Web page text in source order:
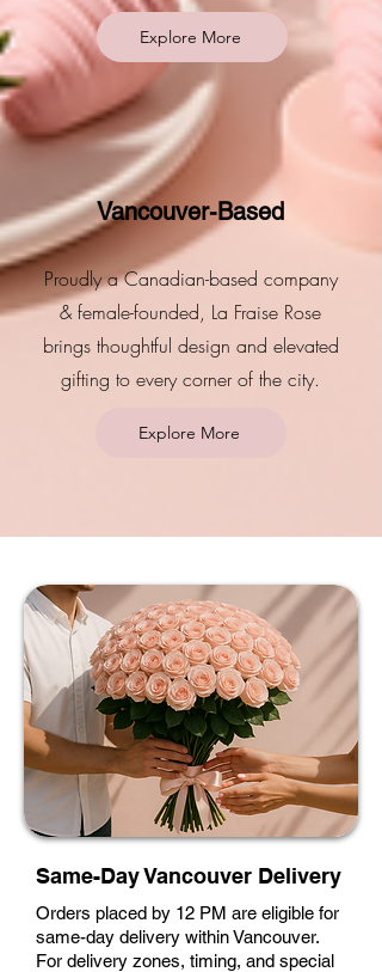
Explore More
Vancouver-Based
Proudly a Canadian-based company
& female-founded, La Fraise Rose
brings thoughtful design and elevated
gifting to every corner of the city.
Explore More
Same-Day Vancouver Delivery
Orders placed by 12 PM are eligible for
same-day delivery within Vancouver.
For delivery zones, timing, and special